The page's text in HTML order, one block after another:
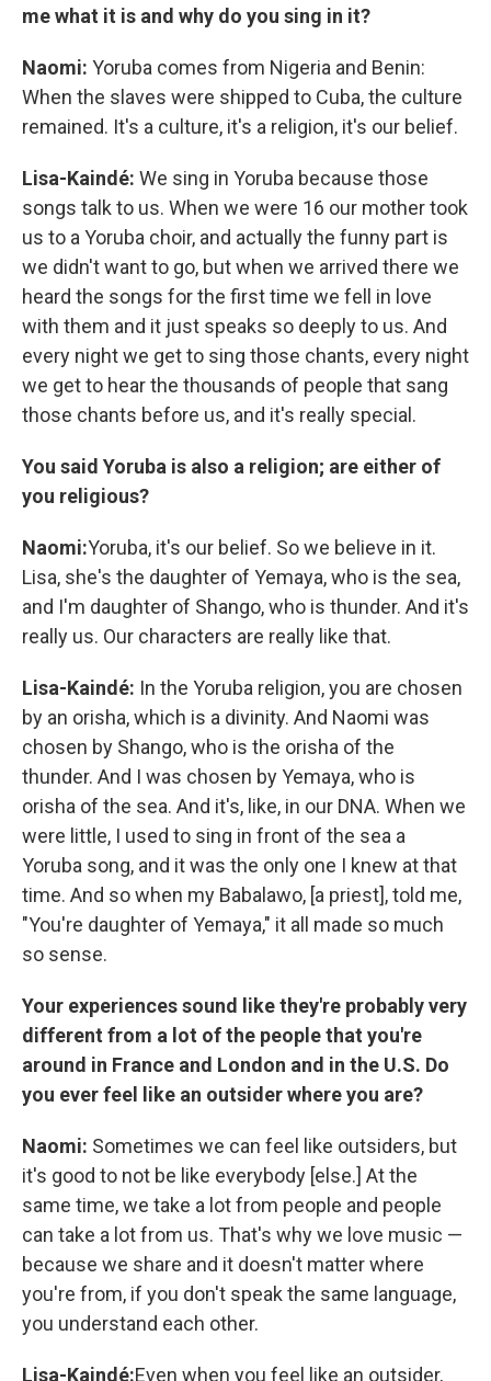
me what it is and why do you sing in it?
Naomi: Yoruba comes from Nigeria and Benin:
When the slaves were shipped to Cuba, the culture
remained. It's a culture, it's a religion, it's our belief.
Lisa-Kaindé: We sing in Yoruba because those
songs talk to us. When we were 16 our mother took
us to a Yoruba choir, and actually the funny part is
we didn't want to go, but when we arrived there we
heard the songs for the first time we fell in love
with them and it just speaks so deeply to us. And
every night we get to sing those chants, every night
we get to hear the thousands of people that sang
those chants before us, and it's really special.
You said Yoruba is also a religion; are either of
you religious?
Naomi:Yoruba, it's our belief. So we believe in it.
Lisa, she's the daughter of Yemaya, who is the sea,
and I'm daughter of Shango, who is thunder. And it's
really us. Our characters are really like that.
Lisa-Kaindé: In the Yoruba religion, you are chosen
by an orisha, which is a divinity. And Naomi was
chosen by Shango, who is the orisha of the
thunder. And I was chosen by Yemaya, who is
orisha of the sea. And it's, like, in our DNA. When we
were little, I used to sing in front of the sea a
Yoruba song, and it was the only one I knew at that
time. And so when my Babalawo, [a priest], told me,
"You're daughter of Yemaya," it all made so much
so sense.
Your experiences sound like they're probably very
different from a lot of the people that you're
around in France and London and in the U.S. Do
you ever feel like an outsider where you are?
Naomi: Sometimes we can feel like outsiders, but
it's good to not be like everybody [else.] At the
same time, we take a lot from people and people
can take a lot from us. That's why we love music —
because we share and it doesn't matter where
you're from, if you don't speak the same language,
you understand each other.
Lisa-Kaindé:Even when you feel like an outsider,